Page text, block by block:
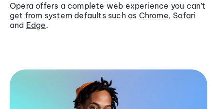
Opera offers a complete web experience you can’t
get from system defaults such as Chrome, Safari
and Edge.